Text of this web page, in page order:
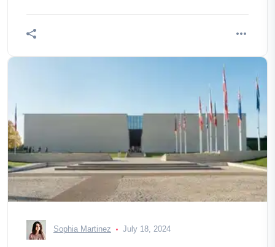
Sophia Martinez July 18, 2024